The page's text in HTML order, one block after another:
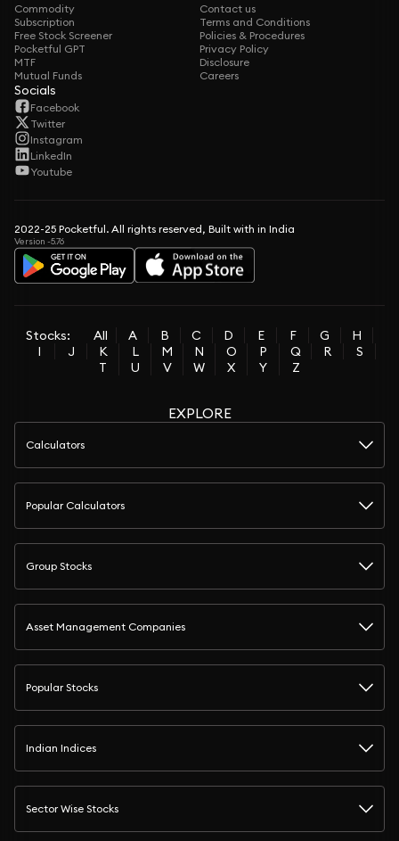
Commodity
Subscription
Free Stock Screener
Pocketful GPT
MTF
Mutual Funds
Contact us
Terms and Conditions
Policies & Procedures
Privacy Policy
Disclosure
Careers
Socials
Facebook
Twitter
Instagram
LinkedIn
Youtube
2022-25 Pocketful. All rights reserved, Built with in India
Version -5.76
Stocks: All A B C D E F G
H
I
J K L M N O P Q R
S
T
U V W X Y Z
EXPLORE
Calculators
Popular Calculators
Group Stocks
Asset Management Companies
Popular Stocks
Indian Indices
Sector Wise Stocks